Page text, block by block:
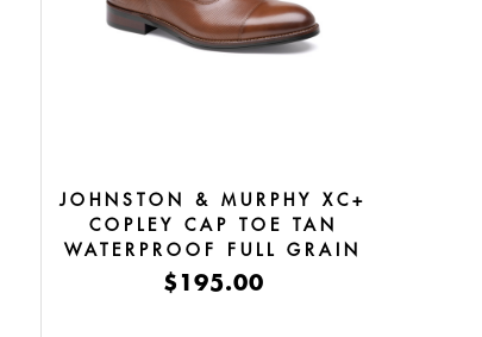
JOHNSTON & MURPHY XC+
COPLEY CAP TOE TAN
WATERPROOF FULL GRAIN
$195.00